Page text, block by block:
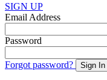
SIGN UP
Email Address
Password
Forgot password? Sign In